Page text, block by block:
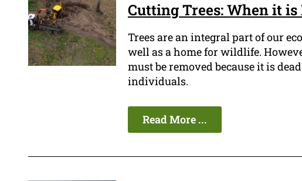
Cutting Trees: When it
Trees are an integral part of our
well as a home for wildlife.
must be removed because it is
individuals.
Read More ...